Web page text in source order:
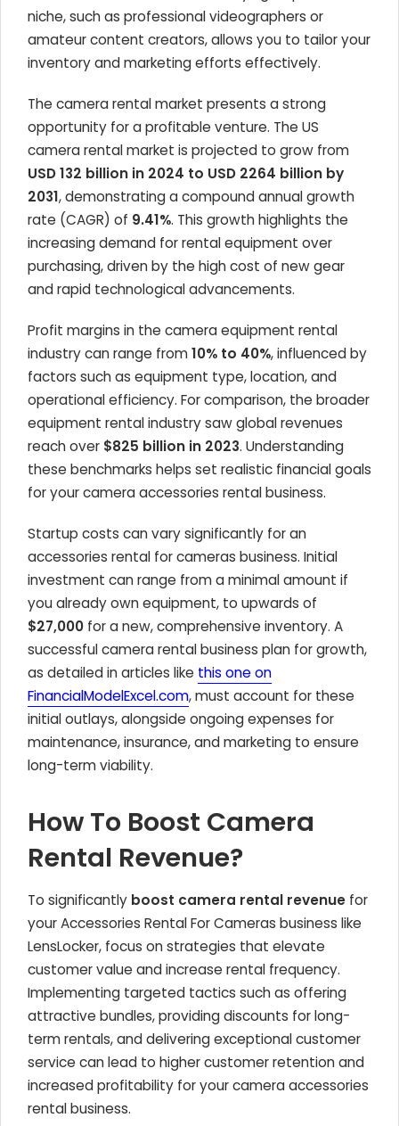
niche, such as professional videographers or
amateur content creators, allows you to tailor your
inventory and marketing efforts effectively.
The camera rental market presents a strong
opportunity for a profitable venture. The US
camera rental market is projected to grow from
USD 132 billion in 2024 to USD 2264 billion by
2031, demonstrating a compound annual growth
rate (CAGR) of 9.41%. This growth highlights the
increasing demand for rental equipment over
purchasing, driven by the high cost of new gear
and rapid technological advancements.
Profit margins in the camera equipment rental
industry can range from10% to 40%, influenced by
factors such as equipment type, location, and
operational efficiency. For comparison, the broader
equipment rental industry saw global revenues
reach over $825 billion in 2023. Understanding
these benchmarks helps set realistic financial goals
for your camera accessories rental business.
Startup costs can vary significantly for an
accessories rental for cameras business. Initial
investment can range from a minimal amount if
you already own equipment, to upwards of
$27,000 for a new, comprehensive inventory. A
successful camera rental business plan for growth,
as detailed in articles like this one on
FinancialModelExcel.com, must account for these
initial outlays, alongside ongoing expenses for
maintenance, insurance, and marketing to ensure
long-term viability.
How To Boost Camera
Rental Revenue?
To significantly boost camera rental revenue for
your Accessories Rental For Cameras business like
LensLocker, focus on strategies that elevate
customer value and increase rental frequency.
Implementing targeted tactics such as offering
attractive bundles, providing discounts for long-
term rentals, and delivering exceptional customer
service can lead to higher customer retention and
increased profitability for your camera accessories
rental business.